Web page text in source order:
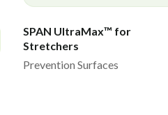
SPAN UltraMax™ for
Stretchers
Prevention Surfaces